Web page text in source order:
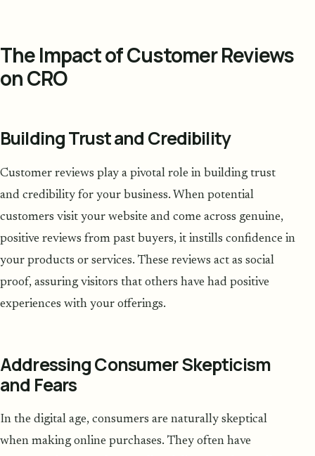
The Impact of Customer Reviews
on CRO
Building Trust and Credibility
Customer reviews play a pivotal role in building trust
and credibility for your business. When potential
customers visit your website and come across genuine,
positive reviews from past buyers, it instills confidence in
your products or services. These reviews act as social
proof, assuring visitors that others have had positive
experiences with your offerings.
Addressing Consumer Skepticism
and Fears
In the digital age, consumers are naturally skeptical
when making online purchases. They often have